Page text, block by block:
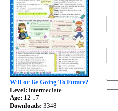
Will or Be Going To Future?
Level: intermediate
Age: 12-17
Downloads: 3348